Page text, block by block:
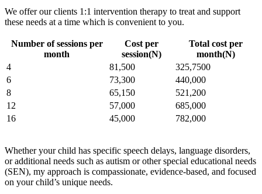
We offer our clients 1:1 intervention therapy to treat and support
these needs at a time which is convenient to you.
Number of sessions per
month
Cost per
session(N)
Total cost per
month(N)
4
81,500
325,7500
6
73,300
440,000
8
65,150
521,200
12
57,000
685,000
16
45,000 782,000
Whether your child has specific speech delays, language disorders,
or additional needs such as autism or other special educational needs
(SEN), my approach is compassionate, evidence-based, and focused
on your child’s unique needs.